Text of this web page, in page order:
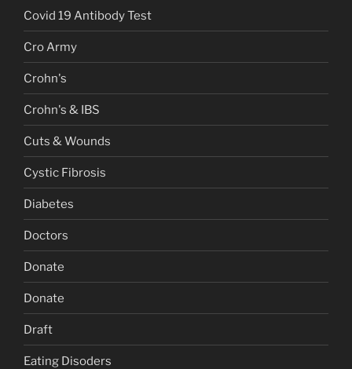
Covid 19 Antibody Test
Cro Army
Crohn's
Crohn's & IBS
Cuts & Wounds
Cystic Fibrosis
Diabetes
Doctors
Donate
Donate
Draft
Eating Disoders